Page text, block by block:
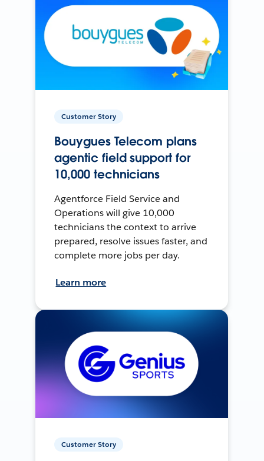
Customer Story
Bouygues Telecom plans
agentic field support for
10,000 technicians
Agentforce Field Service and
Operations will give 10,000
technicians the context to arrive
prepared, resolve issues faster, and
complete more jobs per day.
Learn more
Customer Story